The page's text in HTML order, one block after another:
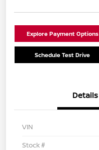
Explore Payment Options
Schedule Test Drive
Details
VIN
Stock #